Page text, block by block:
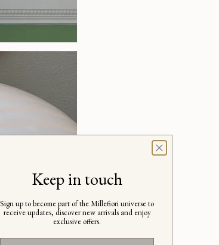
Keep in touch
Sign up to become part of the Millefiori universe to
receive updates, discover new arrivals and enjoy
exclusive offers.